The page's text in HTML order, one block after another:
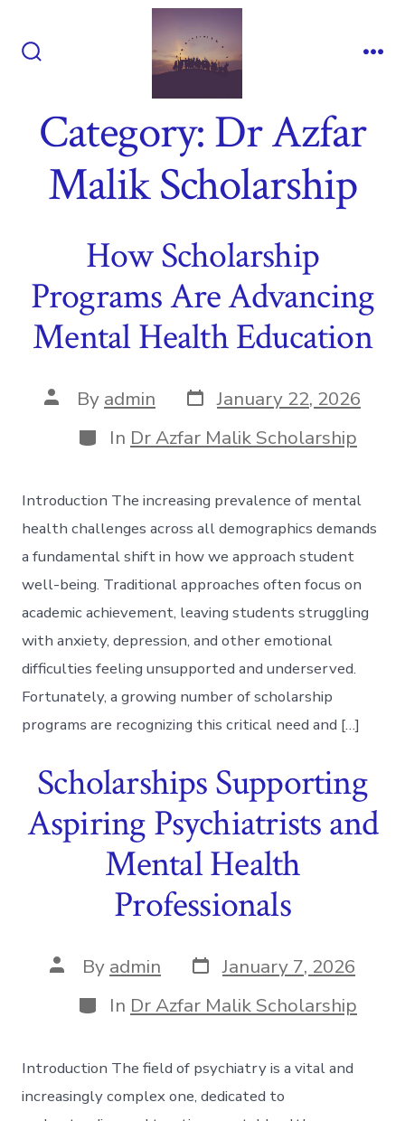
Category:Dr Azfar
Malik Scholarship
How Scholarship
Programs Are Advancing
Mental Health Education
Post
author
By admin Post
date
January 22, 2026
Categories
In Dr Azfar Malik Scholarship
Introduction The increasing prevalence of mental
health challenges across all demographics demands
a fundamental shift in how we approach student
well-being. Traditional approaches often focus on
academic achievement, leaving students struggling
with anxiety, depression, and other emotional
difficulties feeling unsupported and underserved.
Fortunately, a growing number of scholarship
programs are recognizing this critical need and […]
Scholarships Supporting
Aspiring Psychiatrists and
Mental Health
Professionals
Post
author
By admin Post
date
January 7, 2026
Categories
In Dr Azfar Malik Scholarship
Introduction The field of psychiatry is a vital and
increasingly complex one, dedicated to